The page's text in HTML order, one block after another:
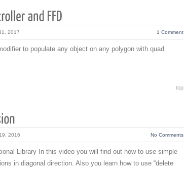
2017 1 Comment
to populate any object on any polygon with quad
top
2016 No Comments
Library In this video you will find out how to use simple
in diagonal direction. Also you learn how to use “delete